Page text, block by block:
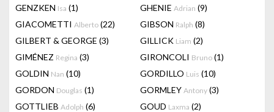
GENZKEN Isa (1) GHENIE Adrian (9)
GIACOMETTI Alberto (22) GIBSON Ralph (8)
GILBERT & GEORGE (3) GILLICK Liam (2)
GIMÉNEZ Regina (3) GIRONCOLI Bruno (1)
GOLDIN Nan (10) GORDILLO Luis (10)
GORDON Douglas (1) GORMLEY Antony (3)
GOTTLIEB Adolph (6) GOUD Laxma (2)